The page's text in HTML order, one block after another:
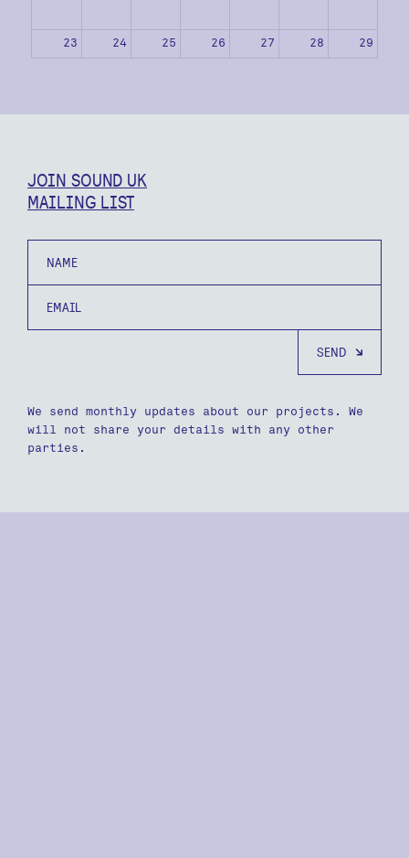
23 24 25 26 27 28 29
JOIN SOUND UK
MAILING LIST
We send monthly updates about our projects. We
will not share your details with any other
parties.